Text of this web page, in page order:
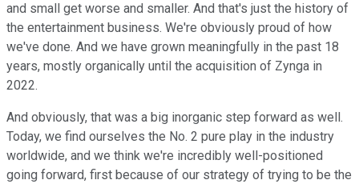
and small get worse and smaller. And that's just the history of
the entertainment business. We're obviously proud of how
we've done. And we have grown meaningfully in the past 18
years, mostly organically until the acquisition of Zynga in
2022.
And obviously, that was a big inorganic step forward as well.
Today, we find ourselves the No. 2 pure play in the industry
worldwide, and we think we're incredibly well-positioned
going forward, first because of our strategy of trying to be the